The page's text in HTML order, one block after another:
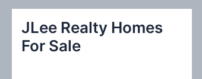
a
c
JLee Realty Homes
For Sale